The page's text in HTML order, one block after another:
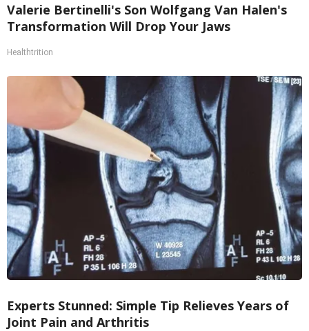
Valerie Bertinelli's Son Wolfgang Van Halen's
Transformation Will Drop Your Jaws
Healthtrition
Experts Stunned: Simple Tip Relieves Years of
Joint Pain and Arthritis